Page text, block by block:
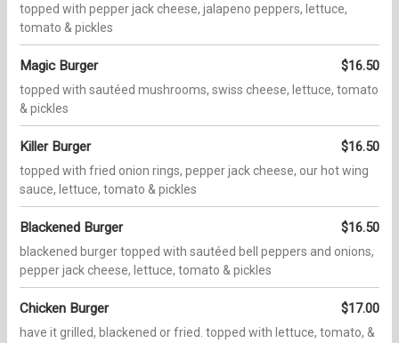
topped with pepper jack cheese, jalapeno peppers, lettuce,
tomato & pickles
Magic Burger $16.50
topped with sautéed mushrooms, swiss cheese, lettuce, tomato
& pickles
Killer Burger $16.50
topped with fried onion rings, pepper jack cheese, our hot wing
sauce, lettuce, tomato & pickles
Blackened Burger $16.50
blackened burger topped with sautéed bell peppers and onions,
pepper jack cheese, lettuce, tomato & pickles
Chicken Burger $17.00
have it grilled, blackened or fried. topped with lettuce, tomato, &